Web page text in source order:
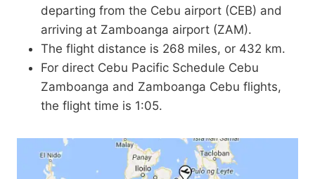
departing from the Cebu airport (CEB) and
arriving at Zamboanga airport (ZAM).
The flight distance is 268 miles, or 432 km.
For direct Cebu Pacific Schedule Cebu
Zamboanga and Zamboanga Cebu flights,
the flight time is 1:05.